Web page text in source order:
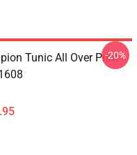
Tunic All Over Print
-20%